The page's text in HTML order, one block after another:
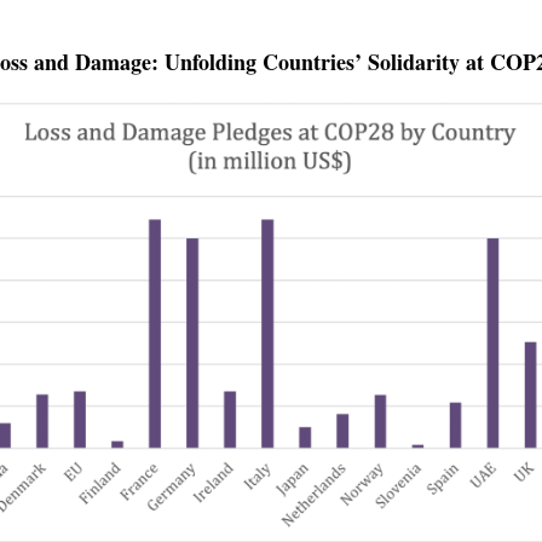
and Damage: Unfolding Countries’ Solidarity at